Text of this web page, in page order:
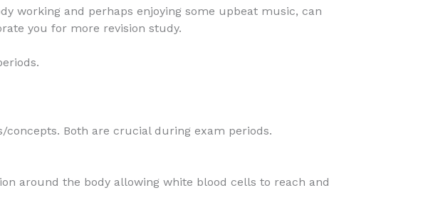
working and perhaps enjoying some upbeat music, can
you for more revision study.
Both are crucial during exam periods.
around the body allowing white blood cells to reach and